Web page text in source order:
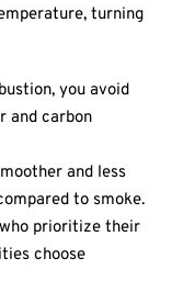
turning
you avoid
and carbon
and less
to smoke.
prioritize their
choose